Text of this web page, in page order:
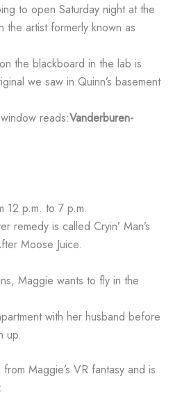
to open Saturday night at the
the artist formerly known as
the blackboard in the lab is
we saw in Quinn’s basement
reads:Vanderburen-
12 p.m. to 7 p.m.
remedy is called Cryin’ Man’s
Moose Juice.
Maggie wants to fly in the
with her husband before
up.
Maggie’s VR fantasy and is